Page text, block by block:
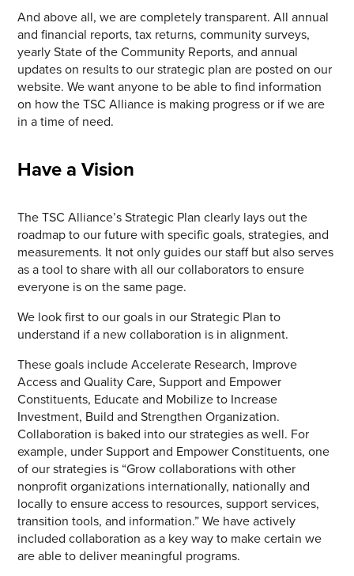
And above all, we are completely transparent. All annual
and financial reports, tax returns, community surveys,
yearly State of the Community Reports, and annual
updates on results to our strategic plan are posted on our
website. We want anyone to be able to find information
on how the TSC Alliance is making progress or if we are
in a time of need.
Have a Vision
The TSC Alliance’s Strategic Plan clearly lays out the
roadmap to our future with specific goals, strategies, and
measurements. It not only guides our staff but also serves
as a tool to share with all our collaborators to ensure
everyone is on the same page.
We look first to our goals in our Strategic Plan to
understand if a new collaboration is in alignment.
These goals include Accelerate Research, Improve
Access and Quality Care, Support and Empower
Constituents, Educate and Mobilize to Increase
Investment, Build and Strengthen Organization.
Collaboration is baked into our strategies as well. For
example, under Support and Empower Constituents, one
of our strategies is “Grow collaborations with other
nonprofit organizations internationally, nationally and
locally to ensure access to resources, support services,
transition tools, and information.” We have actively
included collaboration as a key way to make certain we
are able to deliver meaningful programs.